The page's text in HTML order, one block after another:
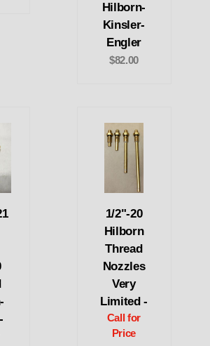
Hilborn-
Kinsler-
Engler
$82.00
1/2"-20
Hilborn
Thread
Nozzles
Very
Limited -
Call for
Price